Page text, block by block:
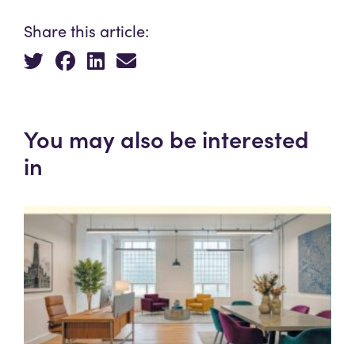
Share this article:
You may also be interested
in